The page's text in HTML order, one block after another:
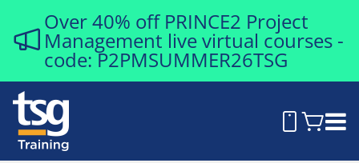
Over 40% off PRINCE2 Project
Management live virtual courses -
code: P2PMSUMMER26TSG